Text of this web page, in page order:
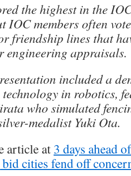
the highest in the
IOC members often
friendship lines that
engineering appraisals.
included a
technology in robotics,
who simulated
medalist Yuki Ota.
article at 3 days ahead
cities fend off